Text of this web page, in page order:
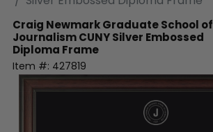
Craig Newmark Graduate School of
Journalism CUNYSilver Embossed
Diploma Frame
Item #: 427819